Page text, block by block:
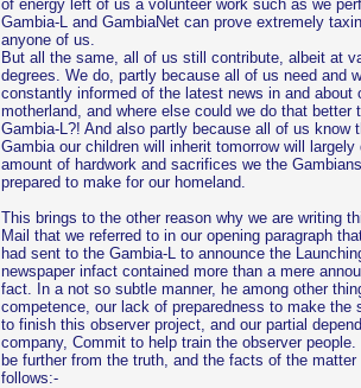
of energy left of us a volunteer work such as we
Gambia-L and GambiaNet can prove extremely
anyone of us.
But all the same, all of us still contribute, albeit at
degrees. We do, partly because all of us need and
constantly informed of the latest news in and about
motherland, and where else could we do that better
Gambia-L?! And also partly because all of us know
Gambia our children will inherit tomorrow will largely
amount of hardwork and sacrifices we the
prepared to make for our homeland.
This brings to the other reason why we are writing
Mail that we referred to in our opening paragraph
had sent to the Gambia-L to announce the
newspaper infact contained more than a mere
fact. In a not so subtle manner, he among other
competence, our lack of preparedness to make the
to finish this observer project, and our partial
company, Commit to help train the observer
be further from the truth, and the facts of the matter
follows:-